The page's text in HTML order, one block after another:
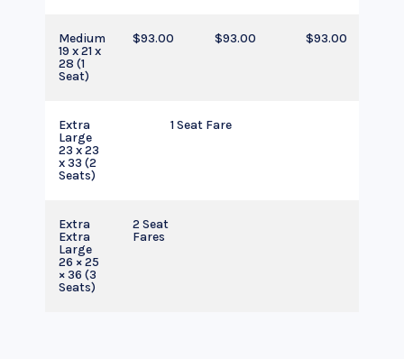
Medium
19 x 21 x
28 (1
Seat)
$93.00 $93.00 $93.00
Extra
Large
23 x 23
x 33 (2
Seats)
1 Seat Fare
Extra
Extra
Large
26 × 25
× 36 (3
Seats)
2 Seat
Fares